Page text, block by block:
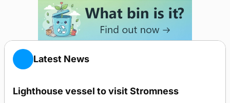
Latest News
Lighthouse vessel to visit Stromness